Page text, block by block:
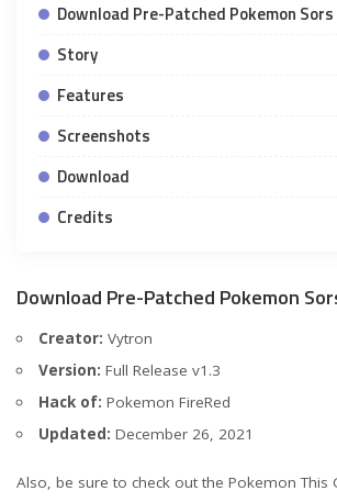
Download Pre-Patched Pokemon Sors
Story
Features
Screenshots
Download
Credits
Download Pre-Patched Pokemon
Creator: Vytron
Version: Full Release v1.3
Hack of: Pokemon FireRed
Updated: December 26, 2021
Also, be sure to check out the Pokemon This